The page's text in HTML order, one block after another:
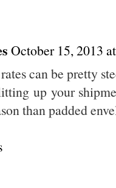
October 15, 2013
can be pretty
up your
than padded